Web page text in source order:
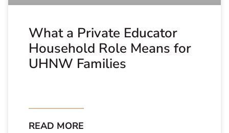
What a Private Educator
Household Role Means for
UHNW Families
READ MORE